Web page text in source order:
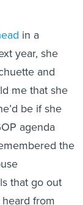
year, she
and
me that she
be if she
agenda
the
that go out
from